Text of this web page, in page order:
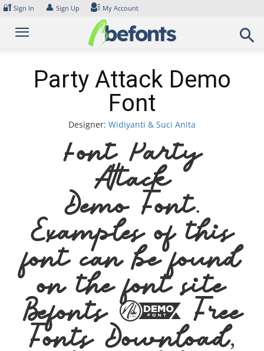
Skip
content
🔐 Sign In 👤 Sign Up My Account
Party Attack Demo
Font
Designer: Widiyanti & Suci Anita
Font Party
Attack
Demo Font.
Examples of this
font can be found
on the font site
Befonts – Free
Fonts Download,